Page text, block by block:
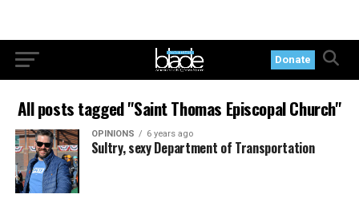
Donate
All posts tagged "Saint Thomas Episcopal Church"
OPINIONS 6 years ago
Sultry, sexy Department of Transportation